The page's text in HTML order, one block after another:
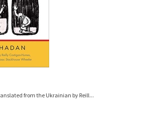
from the Ukrainian by Reill...